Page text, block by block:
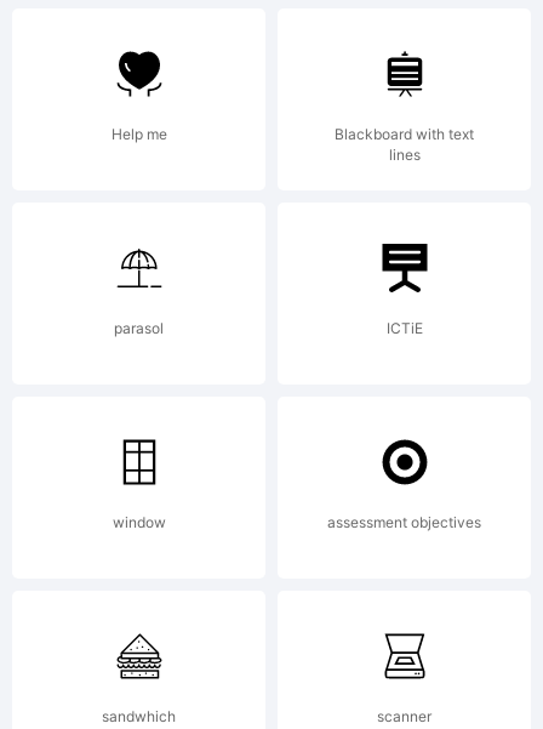
License:
This
Font
Software
is
licensed
Help me
Blackboard with text
lines
parasol ICTiE
window assessment objectives
sandwhich scanner